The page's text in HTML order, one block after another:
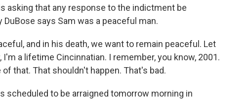
asking that any response to the indictment be
says Sam was a peaceful man.
and in his death, we want to remain peaceful. Let
I'm a lifetime Cincinnatian. I remember, you know, 2001.
that. That shouldn't happen. That's bad.
scheduled to be arraigned tomorrow morning in